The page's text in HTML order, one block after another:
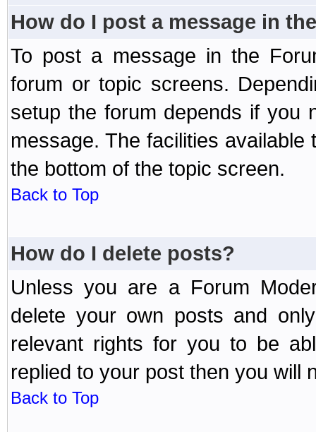
How do I post a message in
To post a message in the
forum or topic screens.
setup the forum depends if you
message. The facilities
the bottom of the topic screen.
Back to Top
How do I delete posts?
Unless you are a Forum
delete your own posts and
relevant rights for you to be
replied to your post then you will
Back to Top